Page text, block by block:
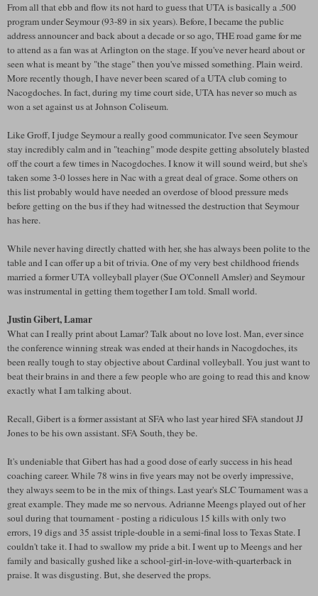
From all that ebb and flow its not hard to guess that UTA is basically a .500
program under Seymour (93-89 in six years). Before, I became the public
address announcer and back about a decade or so ago, THE road game for me
to attend as a fan was at Arlington on the stage. If you've never heard about or
seen what is meant by "the stage" then you've missed something. Plain weird.
More recently though, I have never been scared of a UTA club coming to
Nacogdoches. In fact, during my time court side, UTA has never so much as
won a set against us at Johnson Coliseum.
Like Groff, I judge Seymour a really good communicator. I've seen Seymour
stay incredibly calm and in "teaching" mode despite getting absolutely blasted
off the court a few times in Nacogdoches. I know it will sound weird, but she's
taken some 3-0 losses here in Nac with a great deal of grace. Some others on
this list probably would have needed an overdose of blood pressure meds
before getting on the bus if they had witnessed the destruction that Seymour
has here.
While never having directly chatted with her, she has always been polite to the
table and I can offer up a bit of trivia. One of my very best childhood friends
married a former UTA volleyball player (Sue O'Connell Amsler) and Seymour
was instrumental in getting them together I am told. Small world.
Justin Gibert, Lamar
What can I really print about Lamar? Talk about no love lost. Man, ever since
the conference winning streak was ended at their hands in Nacogdoches, its
been really tough to stay objective about Cardinal volleyball. You just want to
beat their brains in and there a few people who are going to read this and know
exactly what I am talking about.
Recall, Gibert is a former assistant at SFA who last year hired SFA standout JJ
Jones to be his own assistant. SFA South, they be.
It's undeniable that Gibert has had a good dose of early success in his head
coaching career. While 78 wins in five years may not be overly impressive,
they always seem to be in the mix of things. Last year's SLC Tournament was a
great example. They made me so nervous. Adrianne Meengs played out of her
soul during that tournament - posting a ridiculous 15 kills with only two
errors, 19 digs and 35 assist triple-double in a semi-final loss to Texas State. I
couldn't take it. I had to swallow my pride a bit. I went up to Meengs and her
family and basically gushed like a school-girl-in-love-with-quarterback in
praise. It was disgusting. But, she deserved the props.